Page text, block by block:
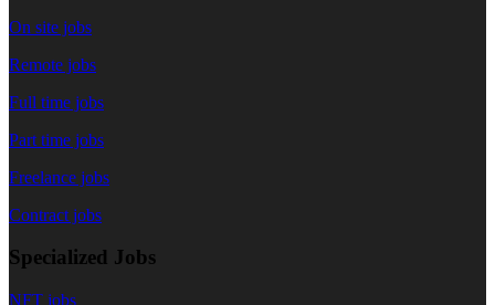
On site jobs
Remote jobs
Full time jobs
Part time jobs
Freelance jobs
Contract jobs
Specialized Jobs
NFT jobs